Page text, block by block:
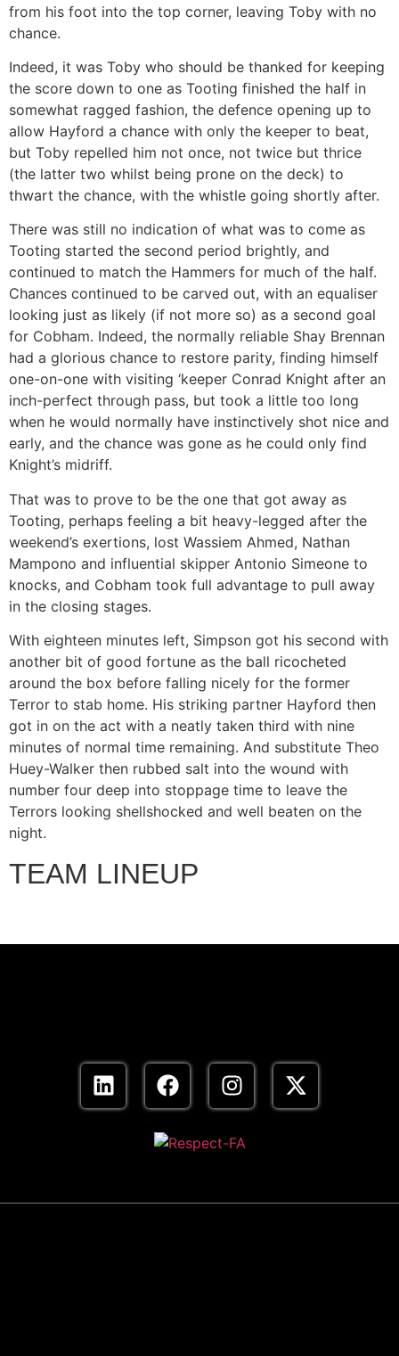
from his foot into the top corner, leaving Toby with no
chance.
Indeed, it was Toby who should be thanked for keeping
the score down to one as Tooting finished the half in
somewhat ragged fashion, the defence opening up to
allow Hayford a chance with only the keeper to beat,
but Toby repelled him not once, not twice but thrice
(the latter two whilst being prone on the deck) to
thwart the chance, with the whistle going shortly after.
There was still no indication of what was to come as
Tooting started the second period brightly, and
continued to match the Hammers for much of the half.
Chances continued to be carved out, with an equaliser
looking just as likely (if not more so) as a second goal
for Cobham. Indeed, the normally reliable Shay Brennan
had a glorious chance to restore parity, finding himself
one-on-one with visiting ‘keeper Conrad Knight after an
inch-perfect through pass, but took a little too long
when he would normally have instinctively shot nice and
early, and the chance was gone as he could only find
Knight’s midriff.
That was to prove to be the one that got away as
Tooting, perhaps feeling a bit heavy-legged after the
weekend’s exertions, lost Wassiem Ahmed, Nathan
Mampono and influential skipper Antonio Simeone to
knocks, and Cobham took full advantage to pull away
in the closing stages.
With eighteen minutes left, Simpson got his second with
another bit of good fortune as the ball ricocheted
around the box before falling nicely for the former
Terror to stab home. His striking partner Hayford then
got in on the act with a neatly taken third with nine
minutes of normal time remaining. And substitute Theo
Huey-Walker then rubbed salt into the wound with
number four deep into stoppage time to leave the
Terrors looking shellshocked and well beaten on the
night.
TEAM LINEUP